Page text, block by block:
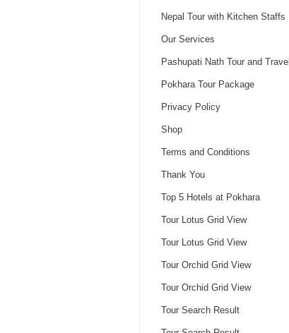
Nepal Tour with Kitchen Staffs
Our Services
Pashupati Nath Tour and Travel
Pokhara Tour Package
Privacy Policy
Shop
Terms and Conditions
Thank You
Top 5 Hotels at Pokhara
Tour Lotus Grid View
Tour Lotus Grid View
Tour Orchid Grid View
Tour Orchid Grid View
Tour Search Result